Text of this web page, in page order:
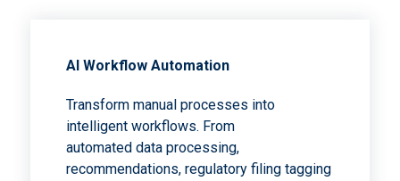
Al Workflow Automation
Transform manual processes into
intelligent workflows. From
automated data processing,
recommendations, regulatory filing tagging